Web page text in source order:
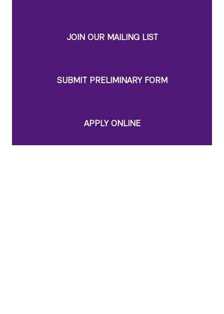
JOIN OUR MAILING LIST
SUBMIT PRELIMINARY FORM
APPLY ONLINE